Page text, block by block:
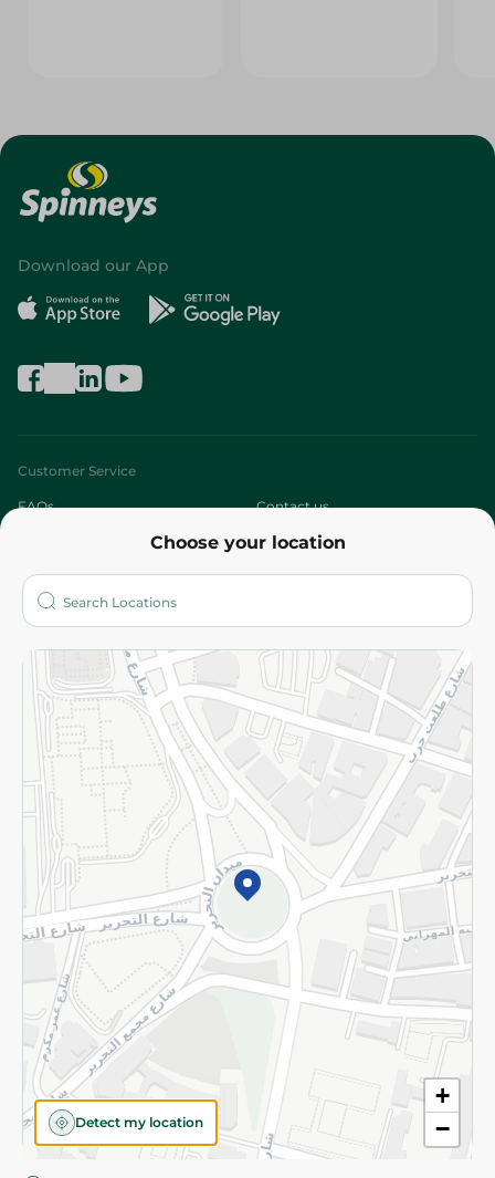
Choose your location
+
−
Detect my location
Download our App
Customer Service
FAQs Contact us
Who are we?
More
Returns and Refund Terms and Conditions
Privacy Policy
Subscribe to our NewsLetter
©2026 - Spinneys | All Rights Reserved